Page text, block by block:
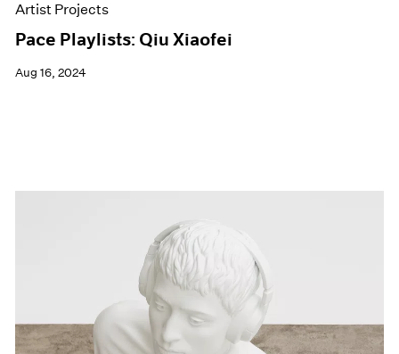
Artist Projects
Pace Playlists: Qiu Xiaofei
Aug 16, 2024